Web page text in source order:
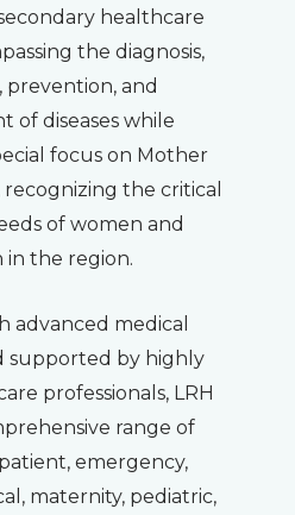
healthcare
the diagnosis,
and
of diseases while
focus on Mother
the critical
of women and
in the region.
advanced medical
supported by highly
professionals, LRH
range of
emergency,
maternity, pediatric,